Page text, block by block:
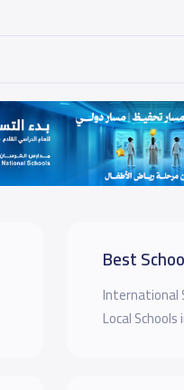
Best
International
Local Schools